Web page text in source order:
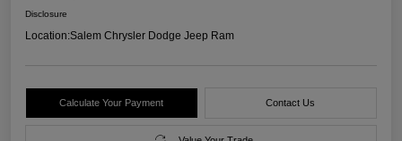
Disclosure
Location:Salem Chrysler Dodge Jeep Ram
Calculate Your Payment Contact Us